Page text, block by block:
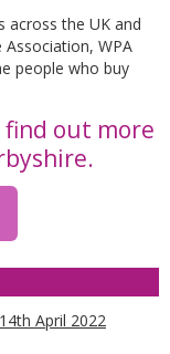
across the UK and
WPA
people who buy
out more
April 2022